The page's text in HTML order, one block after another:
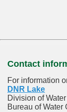
Contact
For information
DNR Lake
Division of Water
Bureau of Water